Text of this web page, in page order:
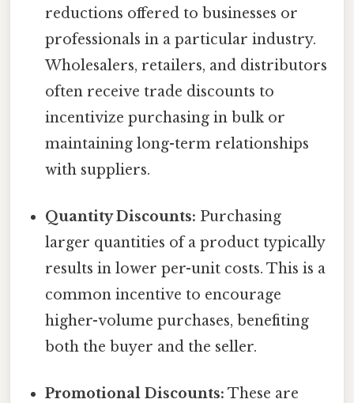
reductions offered to businesses or
professionals in a particular industry.
Wholesalers, retailers, and distributors
often receive trade discounts to
incentivize purchasing in bulk or
maintaining long-term relationships
with suppliers.
Quantity Discounts: Purchasing
larger quantities of a product typically
results in lower per-unit costs. This is a
common incentive to encourage
higher-volume purchases, benefiting
both the buyer and the seller.
Promotional Discounts: These are